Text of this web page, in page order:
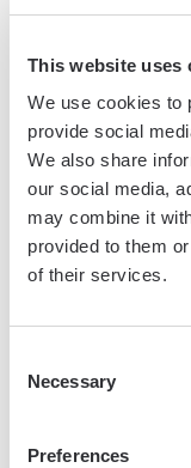
This website uses
We use cookies to
provide social
We also share
our social media,
may combine it
provided to them
of their services.
Selection
Necessary
Preferences
ensure that all the
is particularly
descriptions or
and informed.
For example, let's
using Trello. You
Outlook event title,
team to stay on top
Customizing